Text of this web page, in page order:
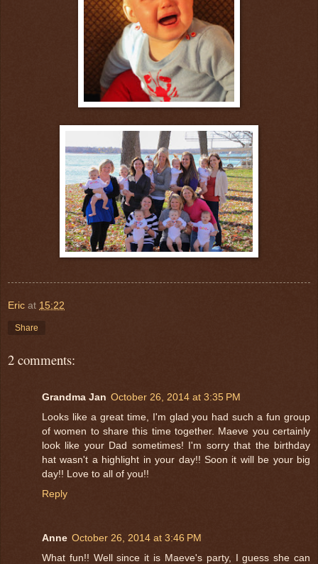
Eric at 15:22
Share
2 comments:
Grandma Jan October 26, 2014 at 3:35 PM
Looks like a great time, I'm glad you had such a fun group
of women to share this time together. Maeve you certainly
look like your Dad sometimes! I'm sorry that the birthday
hat wasn't a highlight in your day!! Soon it will be your big
day!! Love to all of you!!
Reply
Anne October 26, 2014 at 3:46 PM
What fun!! Well since it is Maeve's party, I guess she can